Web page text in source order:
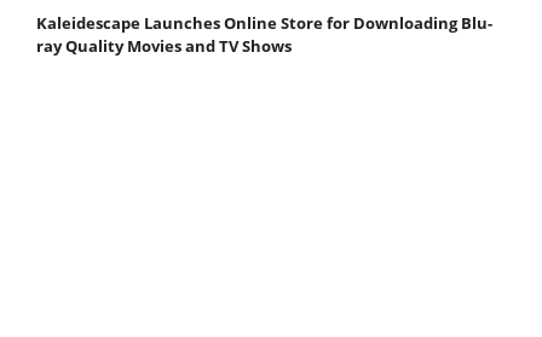
Kaleidescape Launches Online Store for Downloading Blu-
ray Quality Movies and TV Shows